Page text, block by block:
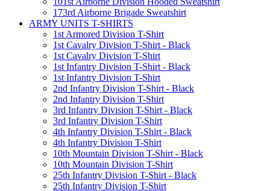
173rd Airborne Brigade Sweatshirt
ARMY UNITS T-SHIRTS
1st Armored Division T-Shirt
1st Cavalry Division T-Shirt - Black
1st Cavalry Division T-Shirt
1st Infantry Division T-Shirt - Black
1st Infantry Division T-Shirt
2nd Infantry Division T-Shirt - Black
2nd Infantry Division T-Shirt
3rd Infantry Division T-Shirt - Black
3rd Infantry Division T-Shirt
4th Infantry Division T-Shirt - Black
4th Infantry Division T-Shirt
10th Mountain Division T-Shirt - Black
10th Mountain Division T-Shirt
25th Infantry Division T-Shirt - Black
25th Infantry Division T-Shirt